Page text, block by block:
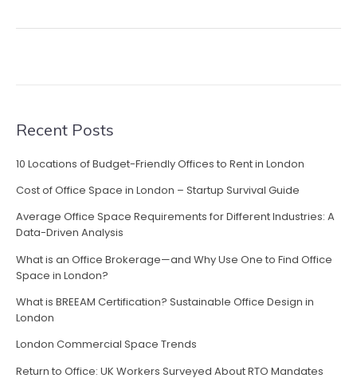
Recent Posts
10 Locations of Budget-Friendly Offices to Rent in London
Cost of Office Space in London – Startup Survival Guide
Average Office Space Requirements for Different Industries: A
Data-Driven Analysis
What is an Office Brokerage—and Why Use One to Find Office
Space in London?
What is BREEAM Certification? Sustainable Office Design in
London
London Commercial Space Trends
Return to Office: UK Workers Surveyed About RTO Mandates